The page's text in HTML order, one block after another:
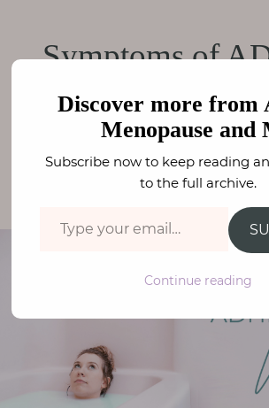
H
o
ADHD,
and
ADHD, Menopause and Me
c
o
r
:
Symptoms of
Women
WELLBEING
MENOPAUSE
FAY STEPHENSON
Discover more from
Menopause and
Subscribe now to keep reading
to the full archive.
Continue reading